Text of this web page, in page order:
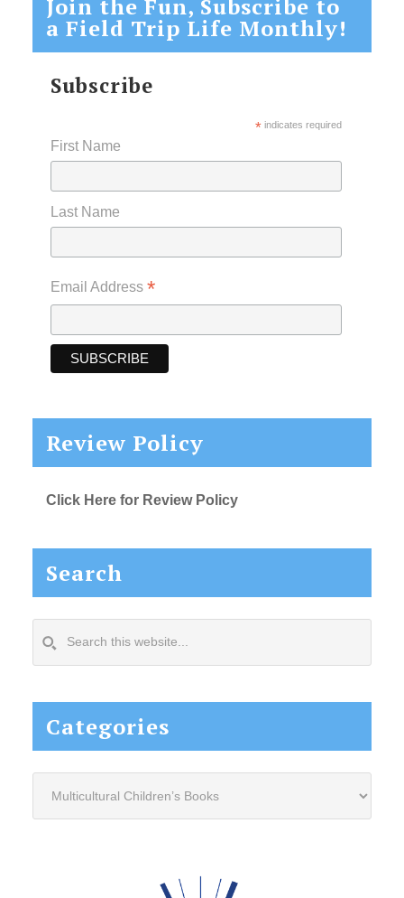
Join the Fun, Subscribe to
a Field Trip Life Monthly!
Subscribe
*indicates required
First Name
Last Name
Email Address *
Review Policy
Click Here for Review Policy
Search
this
Categories